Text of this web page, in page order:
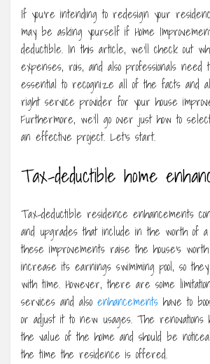
If you’re intending to redesign your
may be asking yourself if Home
deductible. In this article, we’ll check out
expenses, rois, and also professionals
essential to recognize all of the facts and
right service provider for your house
Furthermore, we’ll go over just how to
an effective project. Let’s start.
Tax-deductible home
Tax-deductible residence enhancements
and upgrades that include in the worth of a
these improvements raise the house’s
increase its earnings swimming pool, so
with time. However, there are some
services and also enhancements have to
or adjust it to new usages. The renovations
the value of the home and should be
the time the residence is offered.